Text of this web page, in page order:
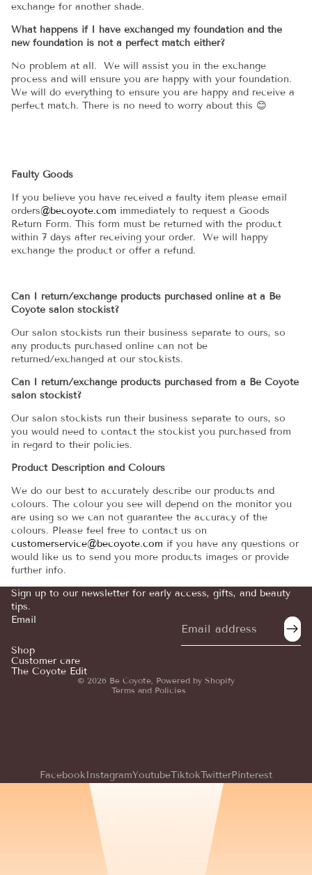
exchange for another shade.
What happens if I have exchanged my foundation and the
new foundation is not a perfect match either?
No problem at all. We will assist you in the exchange
process and will ensure you are happy with your foundation.
We will do everything to ensure you are happy and receive a
perfect match. There is no need to worry about this 😊
Faulty Goods
If you believe you have received a faulty item please email
orders@becoyote.com immediately to request a Goods
Return Form. This form must be returned with the product
within 7 days after receiving your order. We will happy
exchange the product or offer a refund.
Can I return/exchange products purchased online at a Be
Coyote salon stockist?
Our salon stockists run their business separate to ours, so
any products purchased online can not be
returned/exchanged at our stockists.
Can I return/exchange products purchased from a Be Coyote
salon stockist?
Our salon stockists run their business separate to ours, so
you would need to contact the stockist you purchased from
in regard to their policies.
Product Description and Colours
We do our best to accurately describe our products and
colours. The colour you see will depend on the monitor you
are using so we can not guarantee the accuracy of the
colours. Please feel free to contact us on
customerservice@becoyote.com if you have any questions or
would like us to send you more products images or provide
further info.
Sign up to our newsletter for early access, gifts, and beauty
tips.
Email
Shop
Customer care
The Coyote Edit
© 2026 Be Coyote, Powered by Shopify
Terms and Policies
Terms of service
FacebookInstagramYoutubeTiktokTwitterPinterest